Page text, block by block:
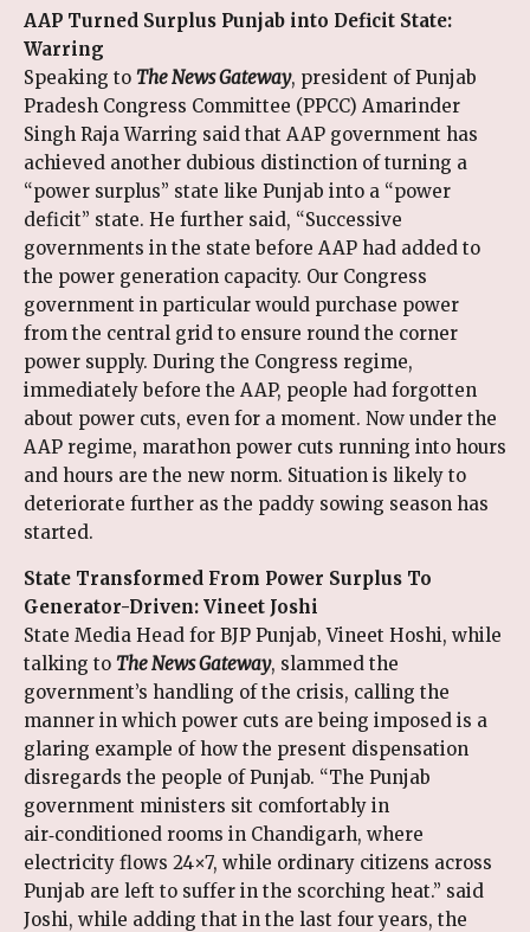
AAP Turned Surplus Punjab into Deficit State:
Warring
Speaking to The News Gateway, president of Punjab
Pradesh Congress Committee (PPCC) Amarinder
Singh Raja Warring said that AAP government has
achieved another dubious distinction of turning a
“power surplus” state like Punjab into a “power
deficit” state. He further said, “Successive
governments in the state before AAP had added to
the power generation capacity. Our Congress
government in particular would purchase power
from the central grid to ensure round the corner
power supply. During the Congress regime,
immediately before the AAP, people had forgotten
about power cuts, even for a moment. Now under the
AAP regime, marathon power cuts running into hours
and hours are the new norm. Situation is likely to
deteriorate further as the paddy sowing season has
started.
State Transformed From Power Surplus To
Generator-Driven: Vineet Joshi
State Media Head for BJP Punjab, Vineet Hoshi, while
talking to The News Gateway, slammed the
government’s handling of the crisis, calling the
manner in which power cuts are being imposed is a
glaring example of how the present dispensation
disregards the people of Punjab. “The Punjab
government ministers sit comfortably in
air‑conditioned rooms in Chandigarh, where
electricity flows 24×7, while ordinary citizens across
Punjab are left to suffer in the scorching heat.” said
Joshi, while adding that in the last four years, the